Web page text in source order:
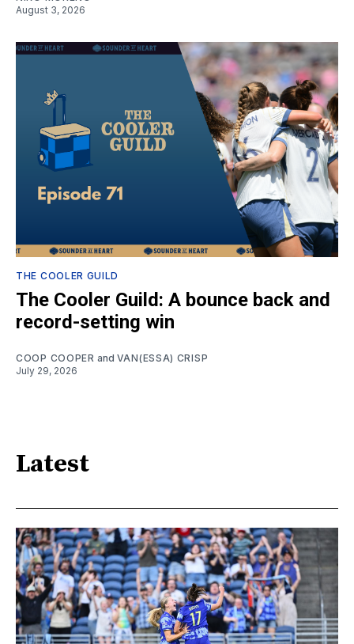
August 3, 2026
THE COOLER GUILD
The Cooler Guild: A bounce back and
record-setting win
COOP COOPER and VAN(ESSA) CRISP
July 29, 2026
Latest